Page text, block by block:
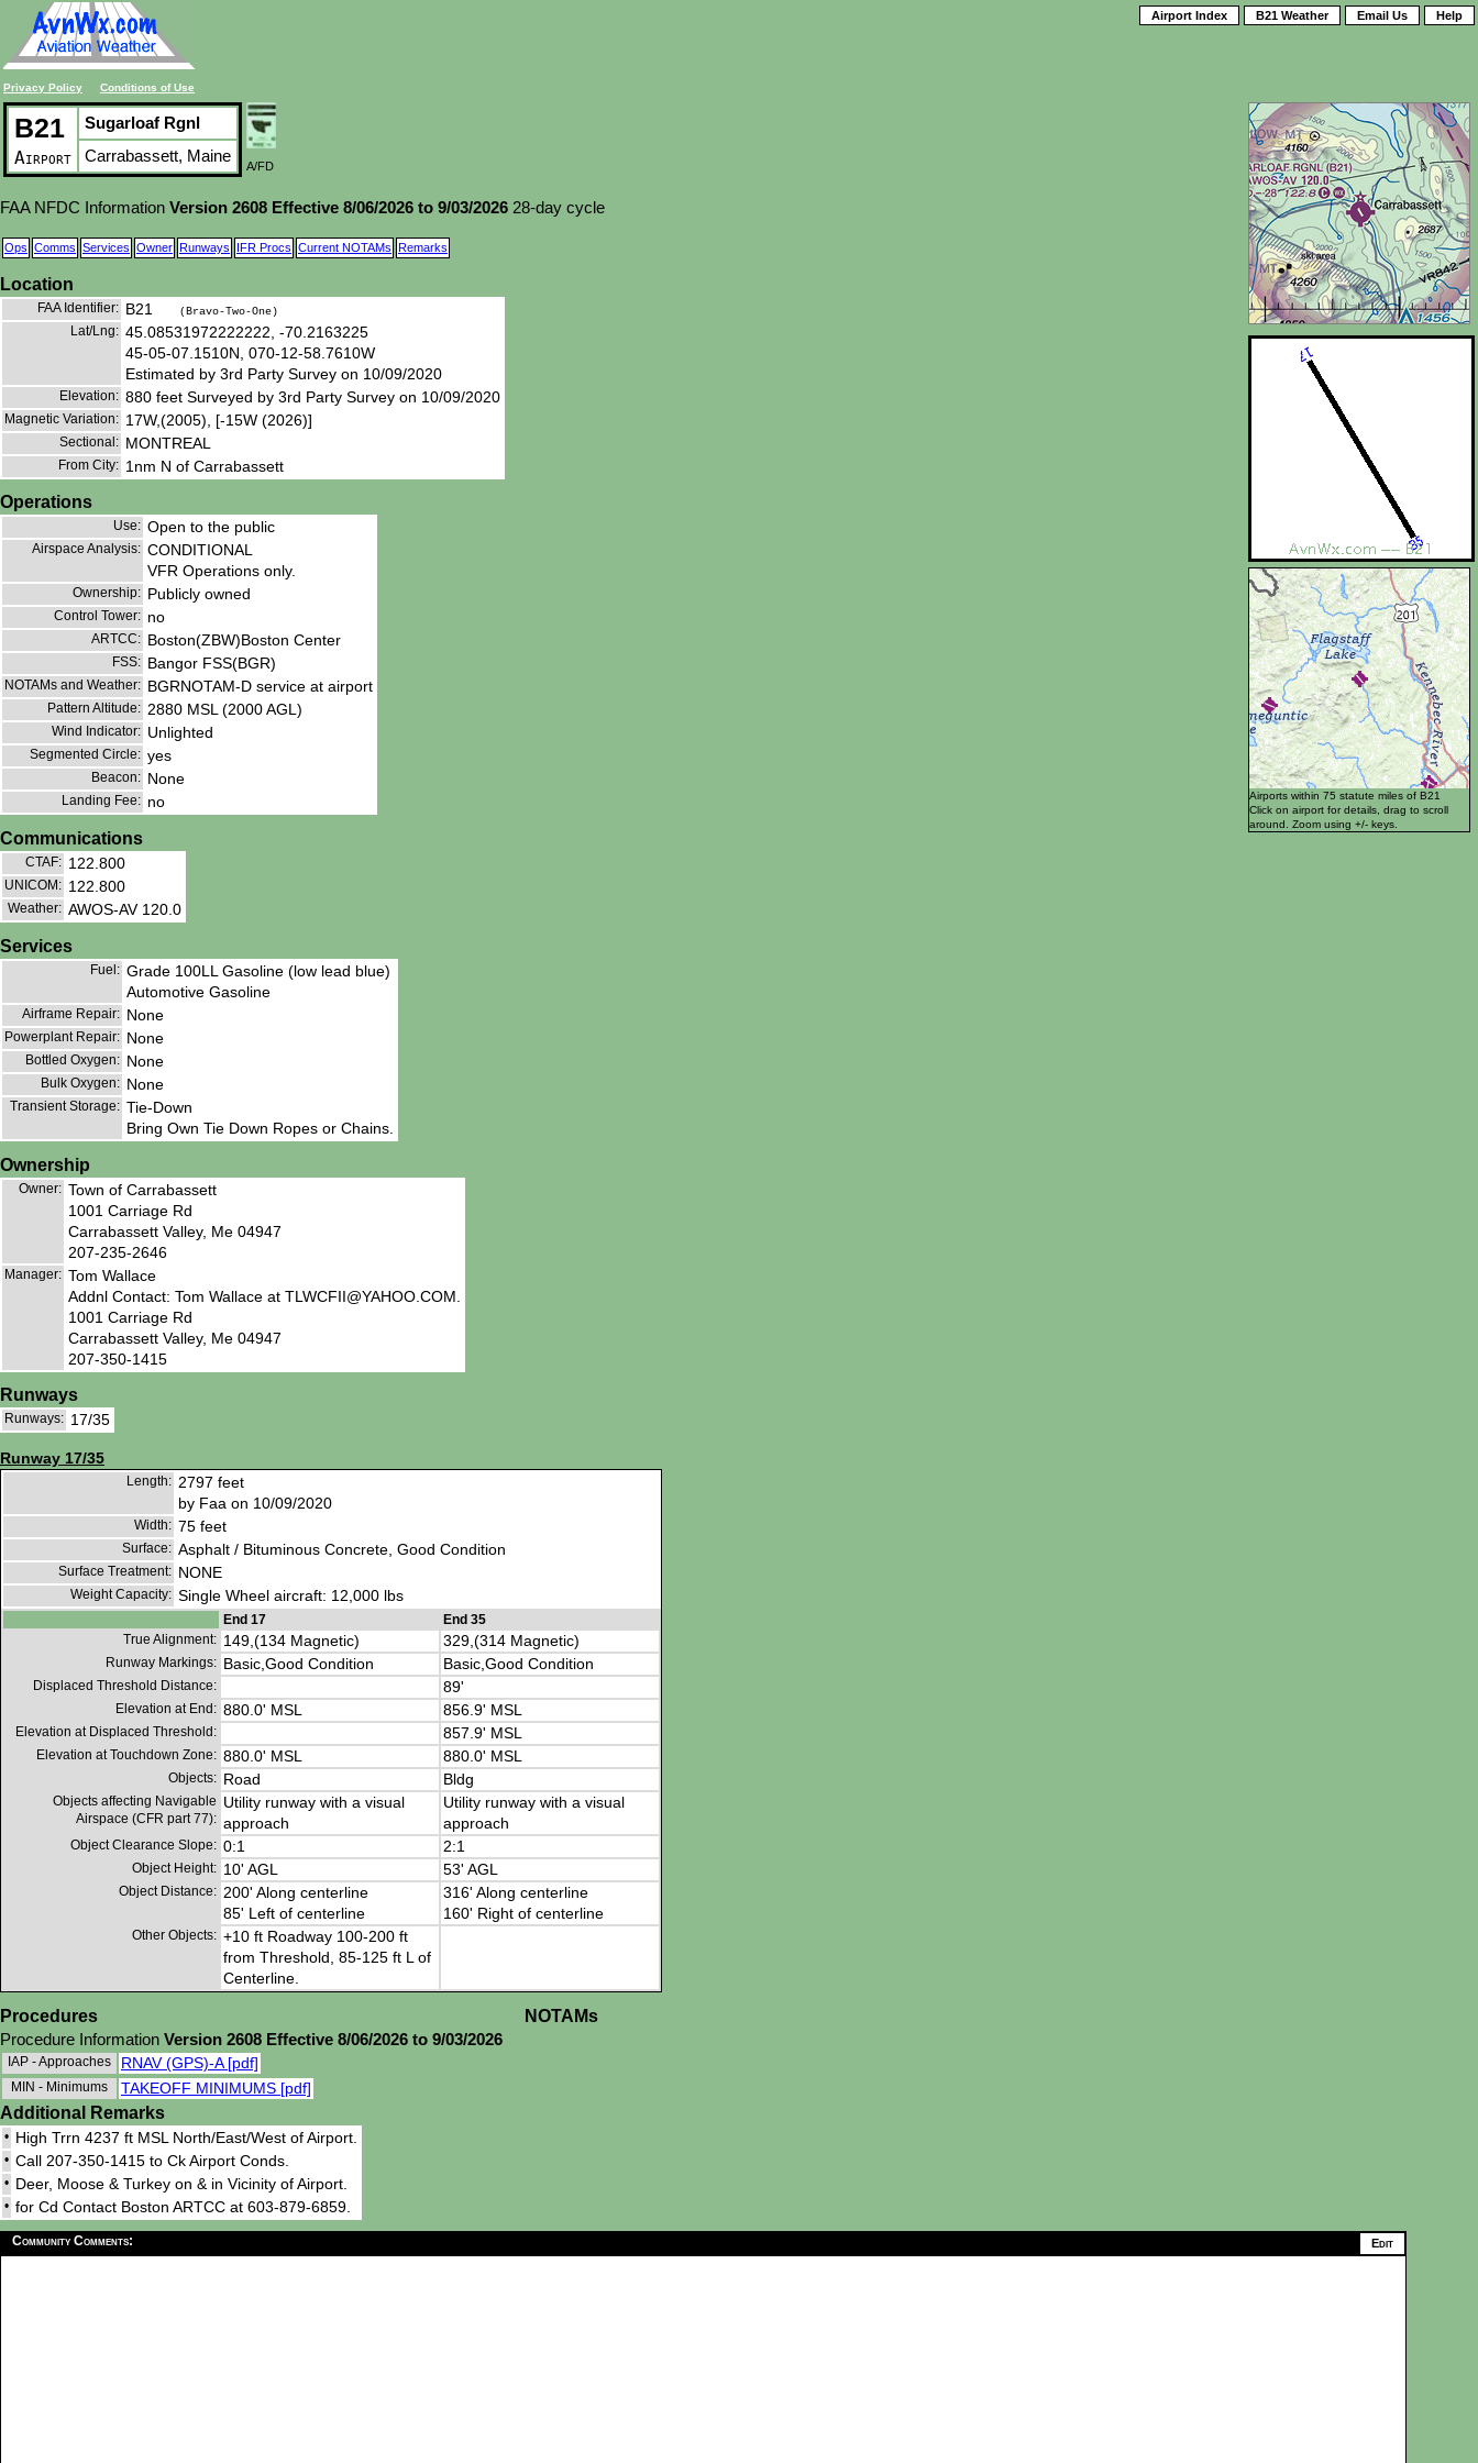
Privacy Policy Conditions of Use
Airport Index B21 Weather Email Us Help
Airports within 75 statute miles of B21
Click on airport for details, drag to scroll
around. Zoom using +/- keys.
B21
Airport
Sugarloaf Rgnl
Carrabassett, Maine
A/FD
FAA NFDC Information Version 2608 Effective 8/06/2026 to 9/03/2026 28-day cycle
Ops Comms Services Owner Runways IFR Procs Current NOTAMs Remarks
Location
FAA Identifier: B21 (Bravo-Two-One)
Lat/Lng: 45.08531972222222, -70.2163225
45-05-07.1510N, 070-12-58.7610W
Estimated by 3rd Party Survey on 10/09/2020
Elevation: 880 feet Surveyed by 3rd Party Survey on 10/09/2020
Magnetic Variation: 17W,(2005), [-15W (2026)]
Sectional: MONTREAL
From City: 1nm N of Carrabassett
Operations
Use: Open to the public
Airspace Analysis: CONDITIONAL
VFR Operations only.
Ownership: Publicly owned
Control Tower: no
ARTCC: Boston(ZBW)Boston Center
FSS: Bangor FSS(BGR)
NOTAMs and Weather: BGRNOTAM-D service at airport
Pattern Altitude: 2880 MSL (2000 AGL)
Wind Indicator: Unlighted
Segmented Circle: yes
Beacon: None
Landing Fee: no
Communications
CTAF: 122.800
UNICOM: 122.800
Weather: AWOS-AV 120.0
Services
Fuel: Grade 100LL Gasoline (low lead blue)
Automotive Gasoline
Airframe Repair: None
Powerplant Repair: None
Bottled Oxygen: None
Bulk Oxygen: None
Transient Storage: Tie-Down
Bring Own Tie Down Ropes or Chains.
Ownership
Owner: Town of Carrabassett
1001 Carriage Rd
Carrabassett Valley, Me 04947
207-235-2646
Manager: Tom Wallace
Addnl Contact: Tom Wallace at TLWCFII@YAHOO.COM.
1001 Carriage Rd
Carrabassett Valley, Me 04947
207-350-1415
Runways
Runways: 17/35
Runway 17/35
Length: 2797 feet
by Faa on 10/09/2020
Width: 75 feet
Surface: Asphalt / Bituminous Concrete, Good Condition
Surface Treatment: NONE
Weight Capacity: Single Wheel aircraft: 12,000 lbs
End 17
End 35
True Alignment: 149,(134 Magnetic) 329,(314 Magnetic)
Runway Markings: Basic,Good Condition Basic,Good Condition
Displaced Threshold Distance: 89'
Elevation at End: 880.0' MSL 856.9' MSL
Elevation at Displaced Threshold: 857.9' MSL
Elevation at Touchdown Zone: 880.0' MSL 880.0' MSL
Objects: Road Bldg
Objects affecting Navigable
Airspace (CFR part 77):
Utility runway with a visual
approach
Utility runway with a visual
approach
Object Clearance Slope: 0:1 2:1
Object Height: 10' AGL 53' AGL
Object Distance: 200' Along centerline
85' Left of centerline
316' Along centerline
160' Right of centerline
Other Objects: +10 ft Roadway 100-200 ft
from Threshold, 85-125 ft L of
Centerline.
Procedures
Procedure Information Version 2608 Effective 8/06/2026 to 9/03/2026
IAP - Approaches RNAV (GPS)-A [pdf]
MIN - Minimums TAKEOFF MINIMUMS [pdf]
NOTAMs
Additional Remarks
• High Trrn 4237 ft MSL North/East/West of Airport.
• Call 207-350-1415 to Ck Airport Conds.
• Deer, Moose & Turkey on & in Vicinity of Airport.
• for Cd Contact Boston ARTCC at 603-879-6859.
Community Comments: